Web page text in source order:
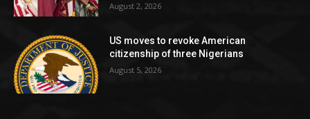
August 2, 2026
US moves to revoke American
citizenship of three Nigerians
August 5, 2026